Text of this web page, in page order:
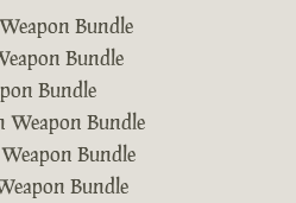
Bundle
Bundle
Bundle
Weapon Bundle
Bundle
Bundle